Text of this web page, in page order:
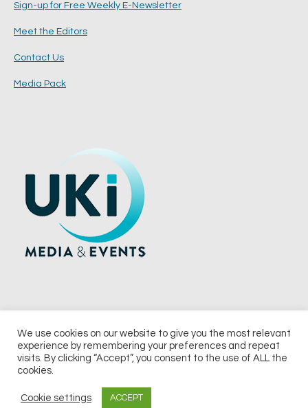
Sign-up for Free Weekly E-Newsletter
Meet the Editors
Contact Us
Media Pack
© 2026 UKi Media & Events a division of UKIP Media & Events Ltd
Notice & Takedown Policy
We use cookies on our website to give you the most relevant
experience by remembering your preferences and repeat
visits. By clicking “Accept”, you consent to the use of ALL the
cookies.
Cookie settings ACCEPT